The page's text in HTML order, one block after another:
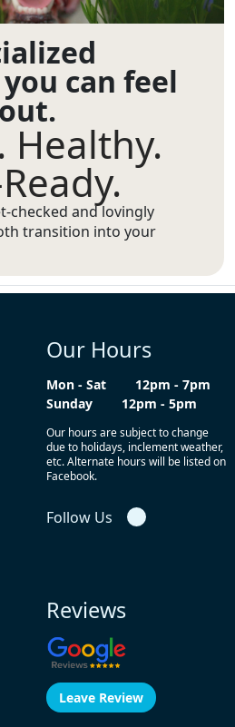
can feel
Healthy.
checked and lovingly
transition into your
Our Hours
Mon - Sat
12pm - 7pm
Sunday
12pm - 5pm
Our hours are subject to change
due to holidays, inclement weather,
etc. Alternate hours will be listed on
Facebook.
Follow Us
Reviews
Leave Review